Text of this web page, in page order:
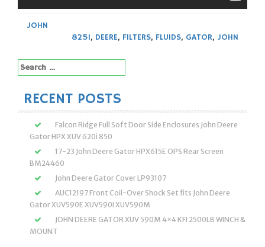
JOHN
825I, DEERE, FILTERS, FLUIDS, GATOR, JOHN
Search
for:
RECENT POSTS
Falcon Ridge Full Soft Door Side Enclosures John Deere
Gator HPX XUV 620i 850
17-23 John Deere Gator HPX615E OPS Rear Screen
BM24460
John Deere Gator Cover LP93107
AUC12197 Front Coil-Over Shock Set fits John Deere
Gator XUV590E XUV590I XUV590M
JOHN DEERE GATOR XUV 590M 4×4 KFI 2500LB WINCH &
MOUNT